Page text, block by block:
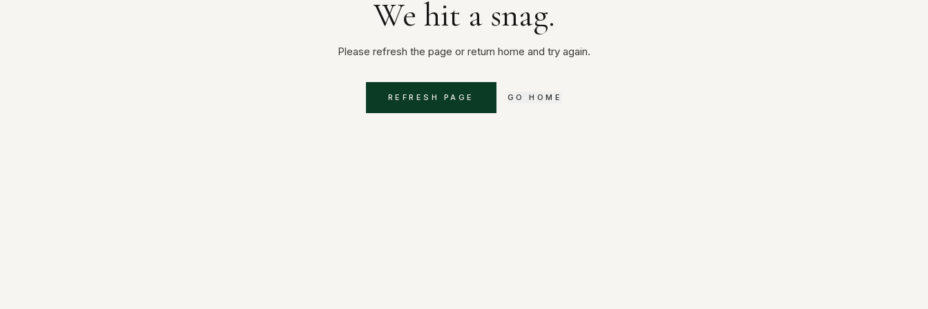
We hit a snag.
Please refresh the page or return home and try again.
REFRESH PAGE GO HOME